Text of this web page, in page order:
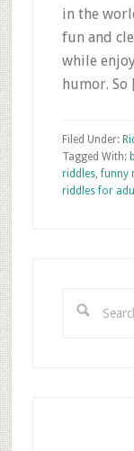
in the
fun and
while
humor.
Filed Under:
Tagged With:
riddles,funny
riddles for
this